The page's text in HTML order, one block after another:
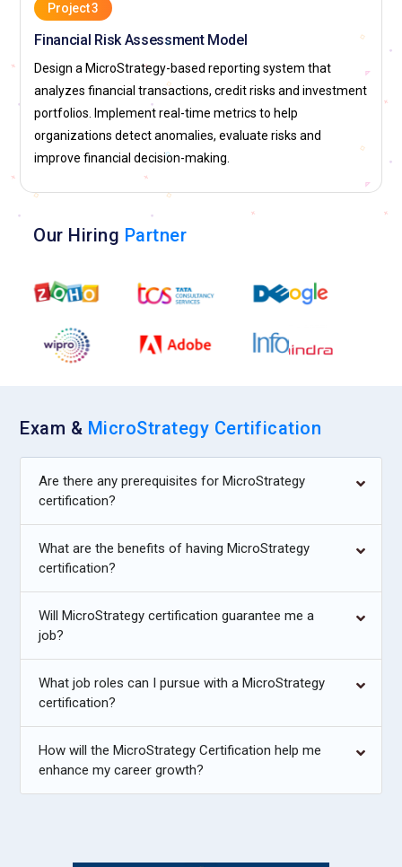
Project 3
Financial Risk Assessment Model
Design a MicroStrategy-based reporting system that
analyzes financial transactions, credit risks and investment
portfolios. Implement real-time metrics to help
organizations detect anomalies, evaluate risks and
improve financial decision-making.
Our Hiring Partner
Exam & MicroStrategy Certification
Are there any prerequisites for MicroStrategy
certification?
What are the benefits of having MicroStrategy
certification?
Will MicroStrategy certification guarantee me a
job?
What job roles can I pursue with a MicroStrategy
certification?
How will the MicroStrategy Certification help me
enhance my career growth?